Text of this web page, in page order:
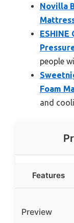
Novilla
people
Foam
and
Features
Preview